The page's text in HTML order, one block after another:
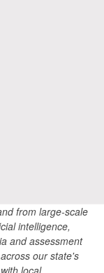
from large-scale
intelligence,
and assessment
our state's
local